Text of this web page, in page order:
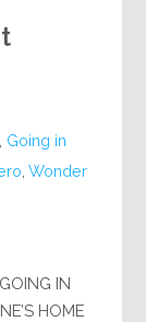
Going in
,Wonder
IN
HOME